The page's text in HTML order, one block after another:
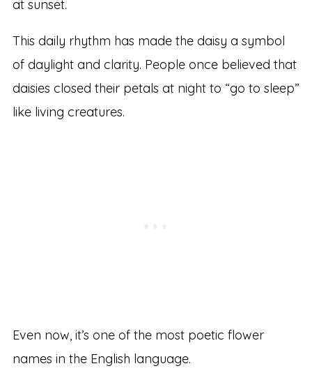
at sunset.
This daily rhythm has made the daisy a symbol
of daylight and clarity. People once believed that
daisies closed their petals at night to “go to sleep”
like living creatures.
Even now, it’s one of the most poetic flower
names in the English language.